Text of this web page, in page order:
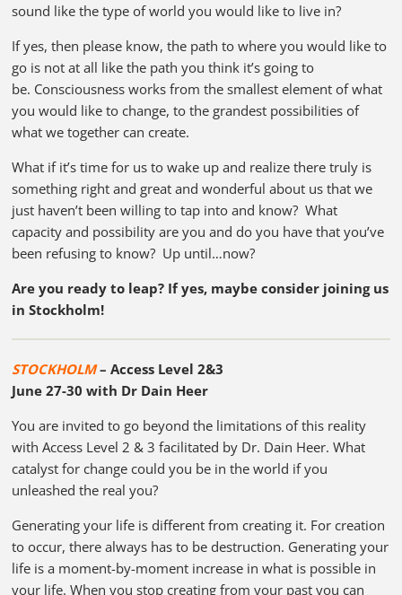
sound like the type of world you would like to live in?
If yes, then please know, the path to where you would like to
go is not at all like the path you think it’s going to
be. Consciousness works from the smallest element of what
you would like to change, to the grandest possibilities of
what we together can create.
What if it’s time for us to wake up and realize there truly is
something right and great and wonderful about us that we
just haven’t been willing to tap into and know? What
capacity and possibility are you and do you have that you’ve
been refusing to know? Up until…now?
Are you ready to leap? If yes, maybe consider joining us
in Stockholm!
STOCKHOLM –Access Level 2&3
June 27-30 with Dr Dain Heer
You are invited to go beyond the limitations of this reality
with Access Level 2 & 3 facilitated by Dr. Dain Heer. What
catalyst for change could you be in the world if you
unleashed the real you?
Generating your life is different from creating it. For creation
to occur, there always has to be destruction. Generating your
life is a moment-by-moment increase in what is possible in
your life. When you stop creating from your past you can